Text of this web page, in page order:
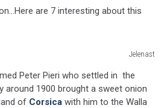
are 7 interesting about this
Jelenast
Peter Pieri who settled in the
around 1900 brought a sweet onion
of Corsica with him to the Walla